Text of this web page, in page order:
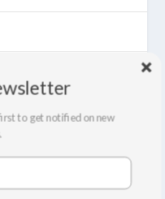
to get notified on new